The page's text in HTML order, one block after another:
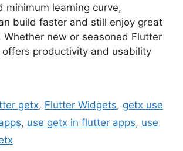
minimum learning curve,
build faster and still enjoy great
Whether new or seasoned Flutter
offers productivity and usability
getx, Flutter Widgets, getx use
, use getx in flutter apps, use